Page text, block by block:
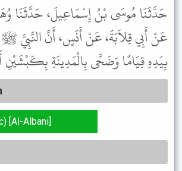
حَدَّثَنَا مُوسَى بْنُ إِسْمَاعِيلَ، حَدَّثَنَا
عَنْ أَبِي قِلاَبَةَ، عَنْ أَنَسٍ، أَنَّ النَّبِيَّ
بِيَدِهِ قِيَامًا وَضَحَّى بِالْمَدِينَةِ بِكَبْشَيْنِ
[Al-Albani]